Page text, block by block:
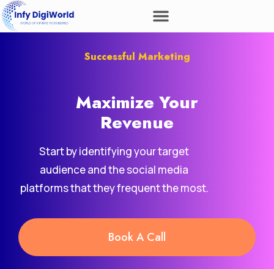
Successful Marketing
Maximize Your
Revenue
Start by identifying your target
audience and the social media
platforms that they frequent the most.
Book A Call